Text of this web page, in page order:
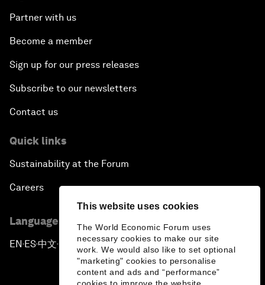
This website uses cookies
The World Economic Forum uses
necessary cookies to make our site
work. We would also like to set optional
"marketing" cookies to personalise
content and ads and “performance”
Partner with us
Become a member
Sign up for our press releases
Subscribe to our newsletters
Contact us
Quick links
Sustainability at the Forum
Careers
Language editions
EN ▪ES▪中文▪ 日本語